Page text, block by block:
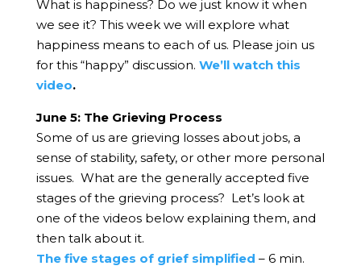
What is happiness? Do we just know it when
we see it? This week we will explore what
happiness means to each of us. Please join us
for this “happy” discussion. We’ll watch this
video.
June 5: The Grieving Process
Some of us are grieving losses about jobs, a
sense of stability, safety, or other more personal
issues. What are the generally accepted five
stages of the grieving process? Let’s look at
one of the videos below explaining them, and
then talk about it.
The five stages of grief simplified – 6 min.